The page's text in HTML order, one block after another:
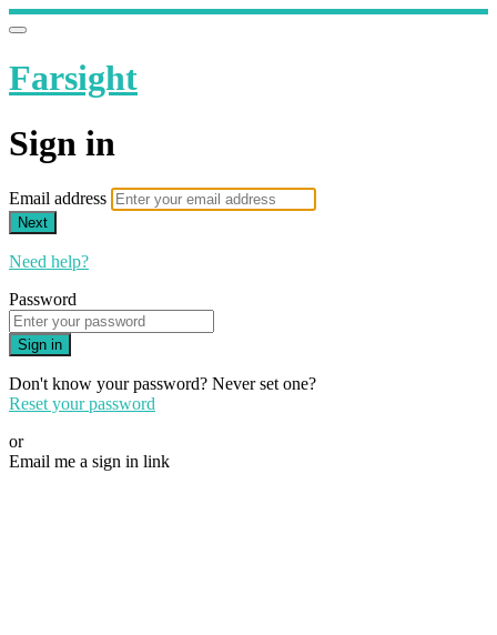
Farsight
Sign in
Email address
Next
Need help?
Password
Sign in
Don't know your password? Never set one?
Reset your password
or
Email me a sign in link